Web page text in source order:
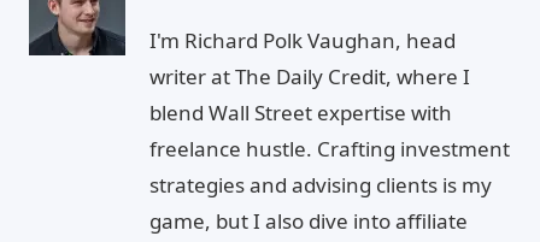
I'm Richard Polk Vaughan, head
writer at The Daily Credit, where I
blend Wall Street expertise with
freelance hustle. Crafting investment
strategies and advising clients is my
game, but I also dive into affiliate